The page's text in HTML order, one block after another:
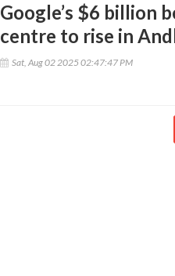
Google’s $6 billion
centre to rise in
Sat, Aug 02 2025 02:47:47 PM